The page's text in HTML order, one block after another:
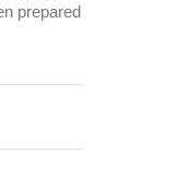
prepared